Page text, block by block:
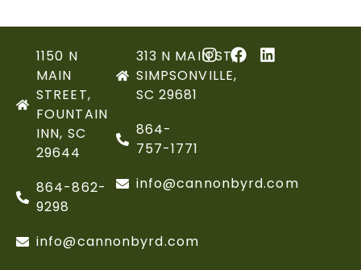
1150 N
MAIN
STREET,
FOUNTAIN
INN, SC
29644
864-862-
9298
info@cannonbyrd.com
313 N MAIN ST,
SIMPSONVILLE,
SC 29681
864-
757-1771
info@cannonbyrd.com